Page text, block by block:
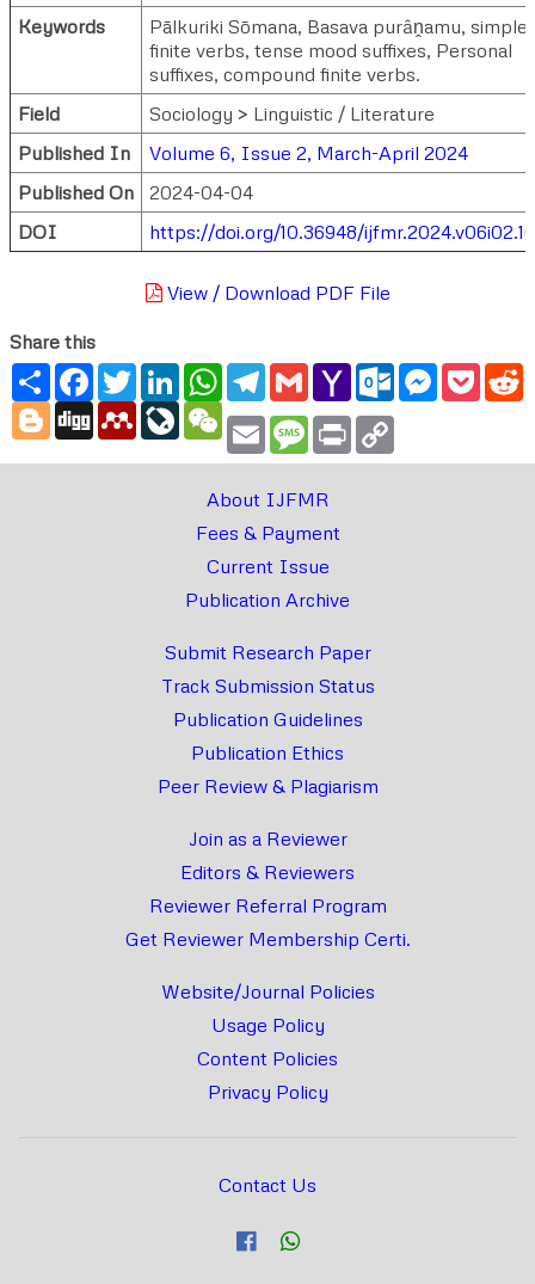
Keywords
Pālkuriki Sōmana, Basava purȃṋamu, simple
finite verbs, tense mood suffixes, Personal
suffixes, compound finite verbs.
Field
Sociology > Linguistic / Literature
Published In
Volume 6, Issue 2, March-April 2024
Published On
2024-04-04
DOI
https://doi.org/10.36948/
View / Download PDF File
Share this
ShareFacebook
TwitterLinkedInWhatsApp
Telegram
GmailYahoo
Mail
Outlook.com
Messenger
Blogger
Digg MendeleyLiveJournal
WeChat
Email Message
Print
About IJFMR
Fees & Payment
Current Issue
Publication Archive
Submit Research Paper
Track Submission Status
Publication Guidelines
Publication Ethics
Peer Review & Plagiarism
Join as a Reviewer
Editors & Reviewers
Reviewer Referral Program
Get Reviewer Membership Certi.
Website/Journal Policies
Usage Policy
Content Policies
Privacy Policy
Contact Us